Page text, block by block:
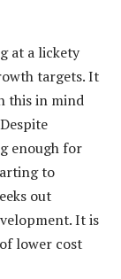
at a lickety
targets. It
this in mind
enough for
to
out
It is
lower cost